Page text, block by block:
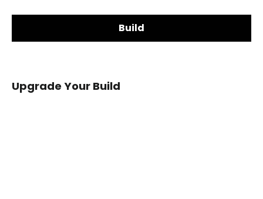
Build
Gloss
Matte
Upgrade Your Build